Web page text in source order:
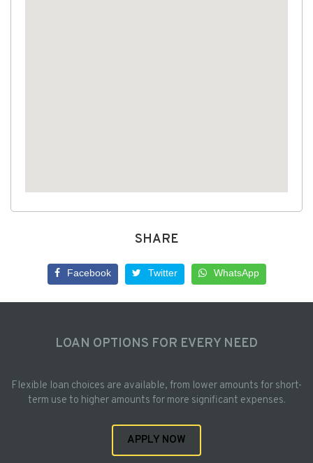
SHARE
Facebook Twitter WhatsApp
LOAN OPTIONS FOR EVERY NEED
Flexible loan choices are available, from lower amounts for short-
term use to higher amounts for more significant expenses.
APPLY NOW